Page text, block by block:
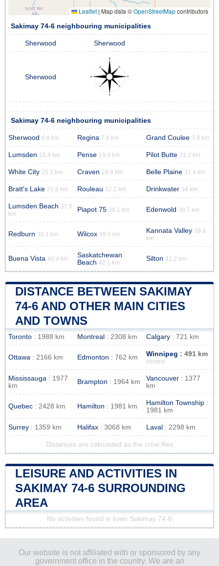
Leaflet | Map data ©OpenStreetMapcontributors
Sakimay 74-6 neighbouring municipalities
Sherwood Sherwood
Sherwood
Sakimay 74-6 neighbouring municipalities
Sherwood 6.8 km Regina 7.6 km Grand Coulee 7.9 km
Lumsden 15.4 km Pense 19.4 km Pilot Butte 21.2 km
White City 25.3 km Craven 29.8 km Belle Plaine 31.4 km
Bratt's Lake 31.8 km Rouleau 32.2 km Drinkwater 34 km
Lumsden Beach 37.8
km
Piapot 75 38.1 km Edenwold 38.7 km
Redburn 39.1 km Wilcox 39.5 km Kannata Valley 39.8
km
Buena Vista 40.4 km
Saskatchewan
Beach 42.1 km
Silton 42.2 km
DISTANCE BETWEEN SAKIMAY
74-6 AND OTHER MAIN CITIES
AND TOWNS
Toronto : 1988 km Montreal : 2308 km Calgary : 721 km
Ottawa : 2166 km Edmonton : 762 km Winnipeg : 491 km
closest
Mississauga : 1977
km
Brampton : 1964 km Vancouver : 1377
km
Quebec : 2428 km Hamilton : 1981 km Hamilton Township :
1981 km
Surrey : 1359 km Halifax : 3068 km Laval : 2298 km
Distances are calculated as the crow flies
LEISURE AND ACTIVITIES IN
SAKIMAY 74-6 SURROUNDING
AREA
No activities found in town Sakimay 74-6
Our website is not affiliated with or sponsored by any
government office in the country. We are an